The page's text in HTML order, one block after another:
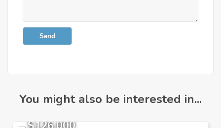
Send
You might also be interested in...